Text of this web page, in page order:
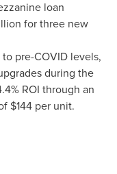
loan
for three new
pre-COVID levels,
during the
ROI through an
$144 per unit.